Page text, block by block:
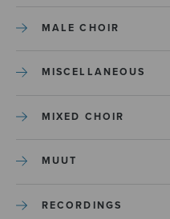
MALE CHOIR
MISCELLANEOUS
MIXED CHOIR
MUUT
RECORDINGS